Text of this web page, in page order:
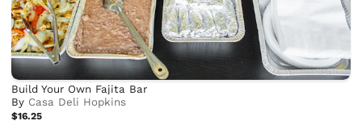
Build Your Own Fajita Bar
By Casa Deli Hopkins
$16.25